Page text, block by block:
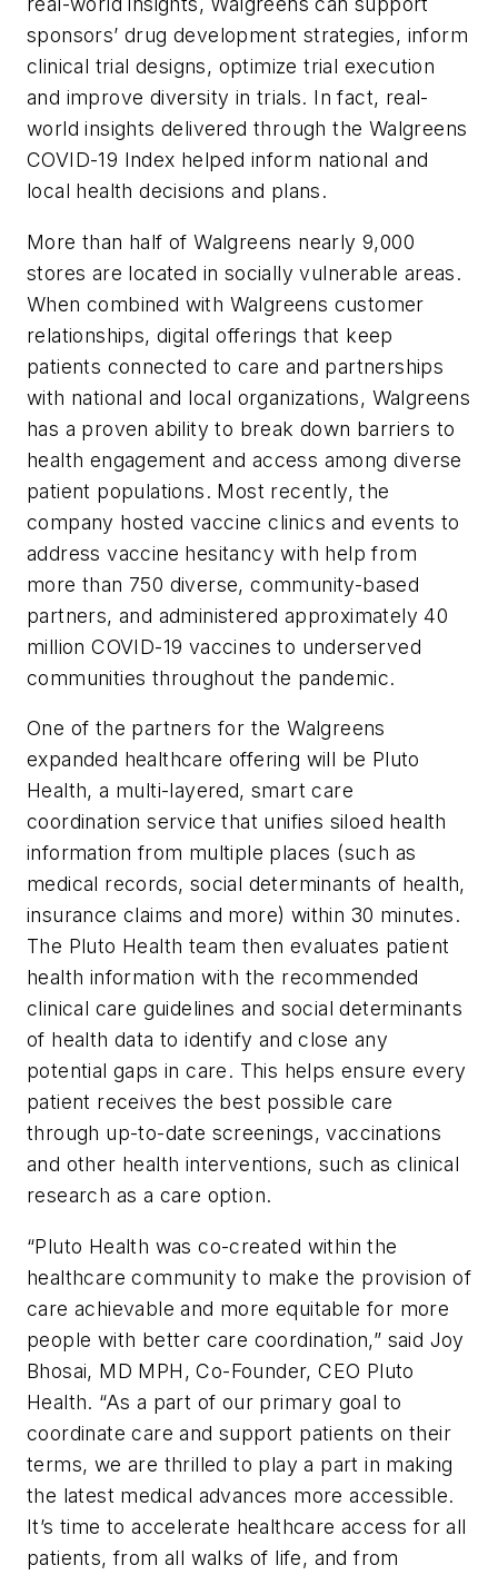
sponsors’ drug development strategies, inform
clinical trial designs, optimize trial execution
and improve diversity in trials. In fact, real-
world insights delivered through the Walgreens
COVID-19 Index helped inform national and
local health decisions and plans.
More than half of Walgreens nearly 9,000
stores are located in socially vulnerable areas.
When combined with Walgreens customer
relationships, digital offerings that keep
patients connected to care and partnerships
with national and local organizations, Walgreens
has a proven ability to break down barriers to
health engagement and access among diverse
patient populations. Most recently, the
company hosted vaccine clinics and events to
address vaccine hesitancy with help from
more than 750 diverse, community-based
partners, and administered approximately 40
million COVID-19 vaccines to underserved
communities throughout the pandemic.
One of the partners for the Walgreens
expanded healthcare offering will be Pluto
Health, a multi-layered, smart care
coordination service that unifies siloed health
information from multiple places (such as
medical records, social determinants of health,
insurance claims and more) within 30 minutes.
The Pluto Health team then evaluates patient
health information with the recommended
clinical care guidelines and social determinants
of health data to identify and close any
potential gaps in care. This helps ensure every
patient receives the best possible care
through up-to-date screenings, vaccinations
and other health interventions, such as clinical
research as a care option.
“Pluto Health was co-created within the
healthcare community to make the provision of
care achievable and more equitable for more
people with better care coordination,” said Joy
Bhosai, MD MPH, Co-Founder, CEO Pluto
Health. “As a part of our primary goal to
coordinate care and support patients on their
terms, we are thrilled to play a part in making
the latest medical advances more accessible.
It’s time to accelerate healthcare access for all
patients, from all walks of life, and from